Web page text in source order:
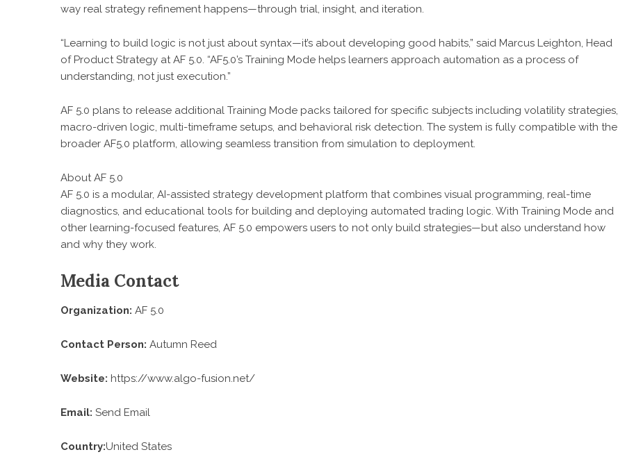
way real strategy refinement happens—through trial, insight, and iteration.
“Learning to build logic is not just about syntax—it’s about developing good habits,” said Marcus Leighton, Head
of Product Strategy at AF 5.0. “AF5.0’s Training Mode helps learners approach automation as a process of
understanding, not just execution.”
AF 5.0 plans to release additional Training Mode packs tailored for specific subjects including volatility strategies,
macro-driven logic, multi-timeframe setups, and behavioral risk detection. The system is fully compatible with the
broader AF5.0 platform, allowing seamless transition from simulation to deployment.
About AF 5.0
AF 5.0 is a modular, AI-assisted strategy development platform that combines visual programming, real-time
diagnostics, and educational tools for building and deploying automated trading logic. With Training Mode and
other learning-focused features, AF 5.0 empowers users to not only build strategies—but also understand how
and why they work.
Media Contact
Organization: AF 5.0
Contact Person: Autumn Reed
Website: https://www.algo-fusion.net/
Email: Send Email
Country:United States